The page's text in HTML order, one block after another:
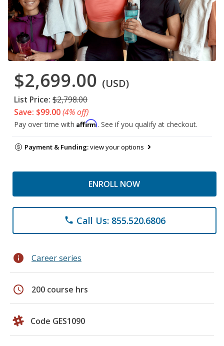
$2,699.00 (USD)
List Price: $2,798.00
Save: $99.00(4% off)
Pay over time with Affirm. See if you qualify at checkout.
Payment & Funding:view your options
ENROLL NOW
phone Call Us: 855.520.6806
info Career series
schedule 200 course hrs
Code GES1090